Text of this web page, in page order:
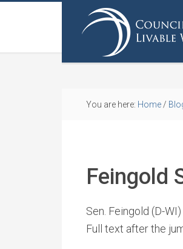
You are here: Home /
Feingold
Sen. Feingold (D-
Full text after the